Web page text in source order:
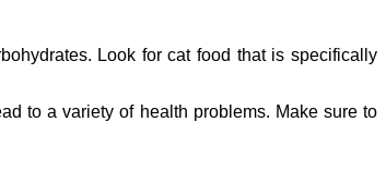
Look for cat food that is specifically
to a variety of health problems. Make sure to